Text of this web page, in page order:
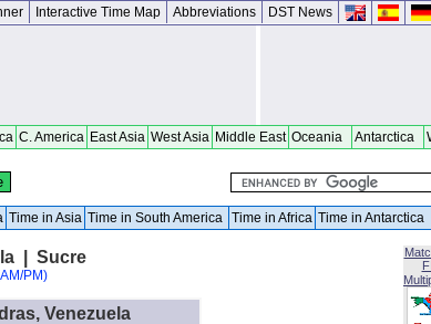
Interactive Time Map Abbreviations DST News
C. America East Asia West Asia Middle East Oceania Antarctica
Time in Asia Time in South America Time in Africa Time in Antarctica
| Sucre
PM)
Venezuela